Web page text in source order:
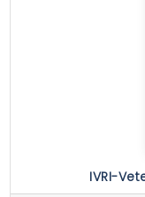
IVRI-